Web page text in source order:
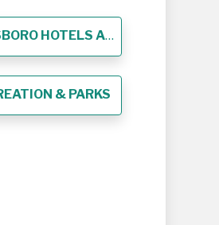
HOTELS AND LODGING
& PARKS